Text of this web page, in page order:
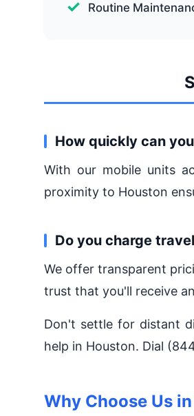
Routine
How quickly can
With our mobile units
proximity to Houston
Do you charge
We offer transparent
trust that you'll receive
Don't settle for distant
help in Houston. Dial
Why Choose Us